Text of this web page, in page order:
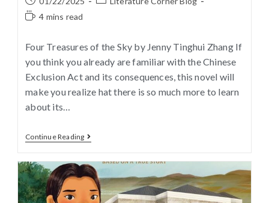
4 mins read
Four Treasures of the Sky by Jenny Tinghui Zhang If
you think you already are familiar with the Chinese
Exclusion Act and its consequences, this novel will
make you realize hat there is so much more to learn
about its…
Continue Reading